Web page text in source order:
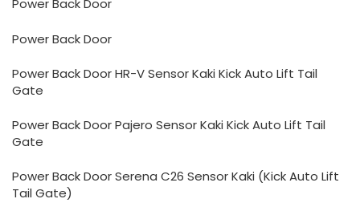
Power Back Door
Power Back Door
Power Back Door HR-V Sensor Kaki Kick Auto Lift Tail
Gate
Power Back Door Pajero Sensor Kaki Kick Auto Lift Tail
Gate
Power Back Door Serena C26 Sensor Kaki (Kick Auto Lift
Tail Gate)